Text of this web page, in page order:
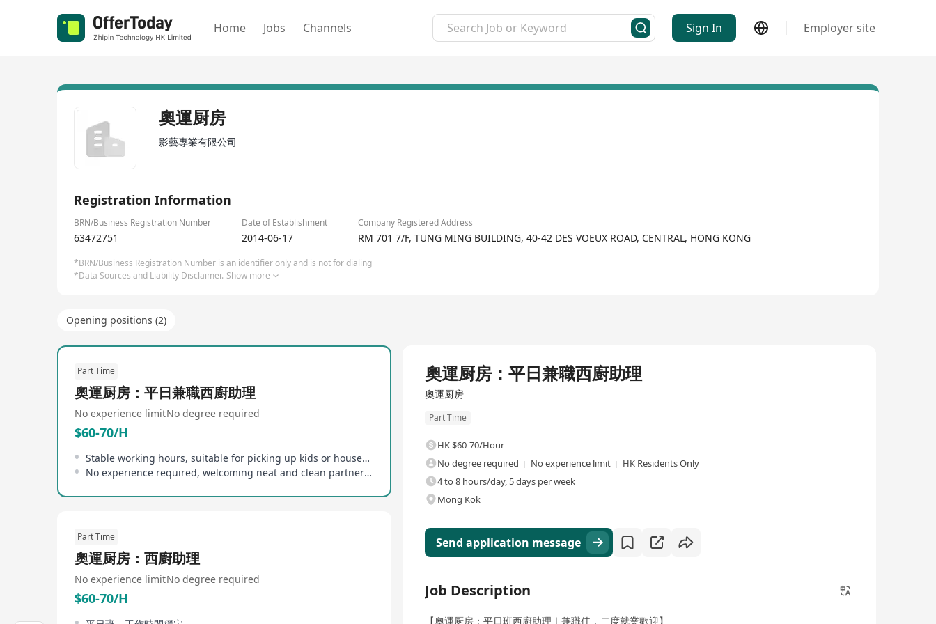
Home Jobs Channels Sign In Employer site
奧運厨房
影藝專業有限公司
Registration Information
BRN/Business Registration Number Date of Establishment Company Registered Address
63472751 2014-06-17 RM 701 7/F, TUNG MING BUILDING, 40-42 DES VOEUX ROAD, CENTRAL, HONG KONG
*BRN/Business Registration Number is an identifier only and is not for dialing
*Data Sources and Liability Disclaimer. Show more
Opening positions (2)
Part Time
奧運厨房：平日兼職西廚助理
No experience limitNo degree required
$60-70/H
Stable working hours, suitable for picking up kids or household duties
No experience required, welcoming neat and clean partners to join
Part Time
奧運厨房：西廚助理
No experience limitNo degree required
$60-70/H
奧運厨房：平日兼職西廚助理
奧運厨房
Part Time
HK $60-70/Hour
No degree required
No experience limit
HK Residents Only
4 to 8 hours/day, 5 days per week
Mong Kok
Send application message
Job Description
【奧運厨房：平日班西廚助理｜兼職佳，二度就業歡迎】